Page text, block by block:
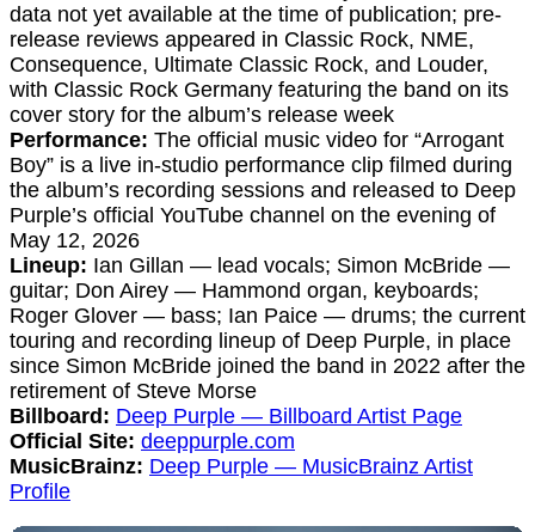
data not yet available at the time of publication; pre-
release reviews appeared in Classic Rock, NME,
Consequence, Ultimate Classic Rock, and Louder,
with Classic Rock Germany featuring the band on its
cover story for the album’s release week
Performance: The official music video for “Arrogant
Boy” is a live in-studio performance clip filmed during
the album’s recording sessions and released to Deep
Purple’s official YouTube channel on the evening of
May 12, 2026
Lineup: Ian Gillan — lead vocals; Simon McBride —
guitar; Don Airey — Hammond organ, keyboards;
Roger Glover — bass; Ian Paice — drums; the current
touring and recording lineup of Deep Purple, in place
since Simon McBride joined the band in 2022 after the
retirement of Steve Morse
Billboard: Deep Purple — Billboard Artist Page
Official Site: deeppurple.com
MusicBrainz: Deep Purple — MusicBrainz Artist
Profile